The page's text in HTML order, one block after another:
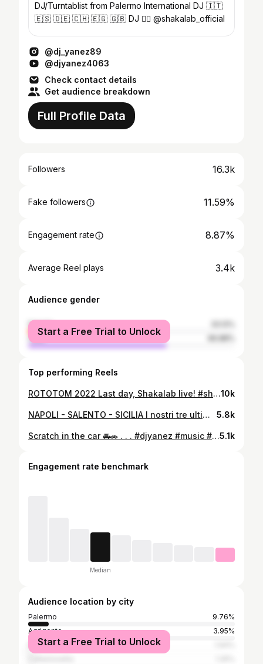
DJ/Turntablist from Palermo International DJ 🇮🇹
🇪🇸 🇩🇪 🇨🇭 🇪🇬 🇬🇧 DJ 👉🏻 @shakalab_official
@dj_yanez89
@djyanez4063
Check contact details
Get audience breakdown
Full Profile Data
Followers 16.3k
Fake followers 11.59%
Engagement rate 8.87%
Average Reel plays 3.4k
Audience gender
female
male
Start a Free Trial to Unlock
Top performing Reels
ROTOTOM 2022 Last day, Shakalab live! #shakalab #rototom #sicilia #benicassim #sunsplash #tourlife #musiclife10k
NAPOLI - SALENTO - SICILIA I nostri tre ultimi live, tra aerei, trazzere, forature in autostrada e street food aggressivo! Shakalab on tour, more faya! #shakalab #napoli #salento #reggae #raggamuffin #hiphop #sudsoundsystem 5.8k
Scratch in the car 🚘🚗 . . . #djyanez #music #club #mashup #remix #routine #djlife #realdj #scratch #scratching #turntablism #turntablist #seratodj #livemix #livemashup #liveremix #toneplay #livedjset #hotcue #nosync #hiphop #hiphopmusic #dancehall #blackmusic #vinyl #playwithmusic #djcityitalia #djcity #palermo #sicilyisland5.1k
Engagement rate benchmark
Median
Audience location by city
Palermo
9.76%
Agrigento
3.95%
Milan
Start a Free Trial to Unlock